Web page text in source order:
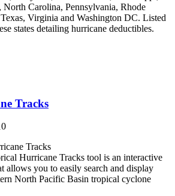
Carolina, Pennsylvania, Rhode
Virginia and Washington DC. Listed
states detailing hurricane deductibles.
Tracks
Tracks
Hurricane Tracks tool is an interactive
allows you to easily search and display
North Pacific Basin tropical cyclone